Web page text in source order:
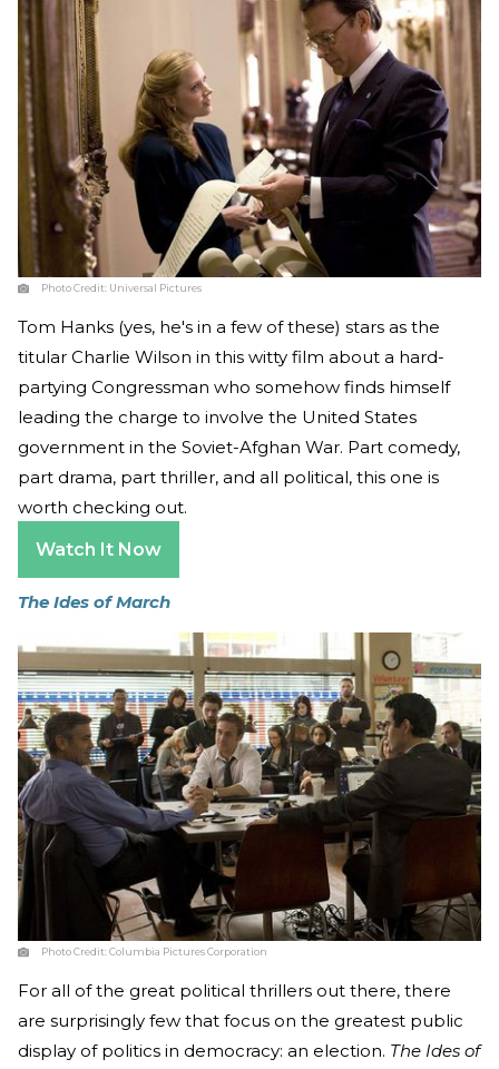
Photo Credit: Universal Pictures
Tom Hanks (yes, he's in a few of these) stars as the
titular Charlie Wilson in this witty film about a hard-
partying Congressman who somehow finds himself
leading the charge to involve the United States
government in the Soviet-Afghan War. Part comedy,
part drama, part thriller, and all political, this one is
worth checking out.
Watch It Now
The Ides of March
Photo Credit:Columbia Pictures Corporation
For all of the great political thrillers out there, there
are surprisingly few that focus on the greatest public
display of politics in democracy: an election. The Ides of